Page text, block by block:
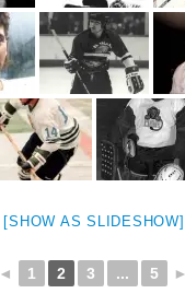
[SHOW AS SLIDESHOW]
◄ 1 2 3 ... 5 ►